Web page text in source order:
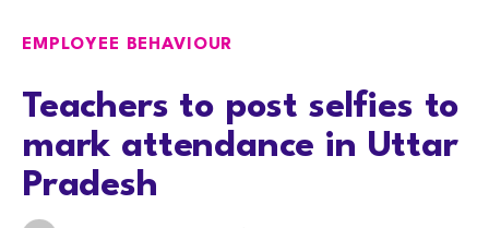
EMPLOYEE BEHAVIOUR
Teachers to post selfies to
mark attendance in Uttar
Pradesh